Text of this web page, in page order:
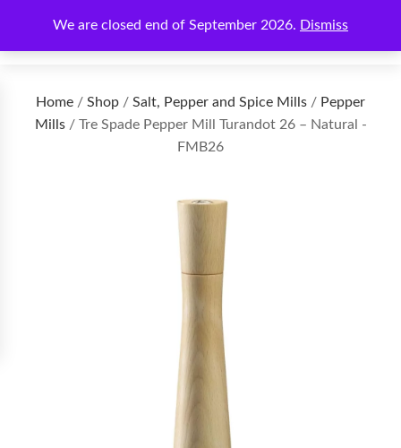
We are closed end of September 2026. Dismiss
€0.00
Home / Shop / Salt, Pepper and Spice Mills / Pepper
Mills/ Tre Spade Pepper Mill Turandot 26 – Natural -
FMB26